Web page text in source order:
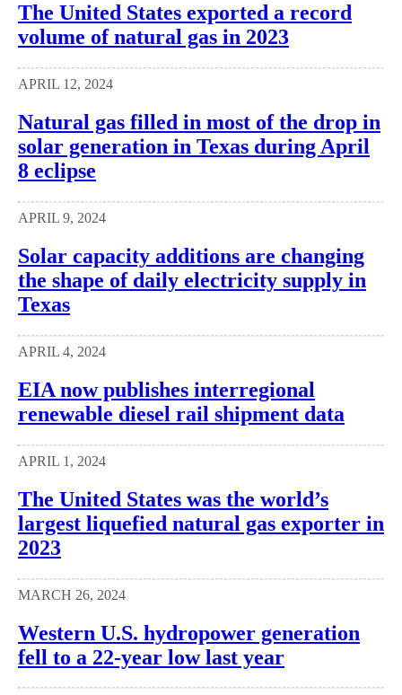
The United States exported a record
volume of natural gas in 2023
APRIL 12, 2024
Natural gas filled in most of the drop in
solar generation in Texas during April
8 eclipse
APRIL 9, 2024
Solar capacity additions are changing
the shape of daily electricity supply in
Texas
APRIL 4, 2024
EIA now publishes interregional
renewable diesel rail shipment data
APRIL 1, 2024
The United States was the world’s
largest liquefied natural gas exporter in
2023
MARCH 26, 2024
Western U.S. hydropower generation
fell to a 22-year low last year